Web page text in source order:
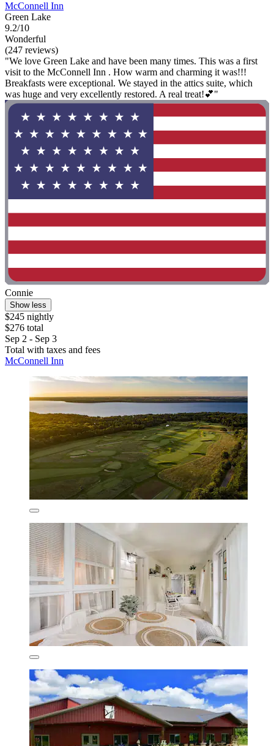
McConnell Inn
Green Lake
9.2/10
Wonderful
(247 reviews)
"We love Green Lake and have been many times. This was a first
visit to the McConnell Inn . How warm and charming it was!!!
Breakfasts were exceptional. We stayed in the attics suite, which
was huge and very excellently restored. A real treat!💕"
Connie
Show less
$245 nightly
$276 total
Sep 2 - Sep 3
Total with taxes and fees
McConnell Inn